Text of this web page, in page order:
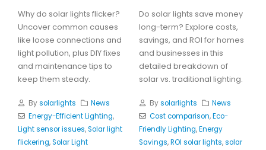
Why do solar lights flicker?
Uncover common causes
like loose connections and
light pollution, plus DIY fixes
and maintenance tips to
keep them steady.
Bysolarlights
News
Energy-Efficient Lighting,
Light sensor issues,Solar light
flickering,Solar Light
Do solar lights save money
long-term? Explore costs,
savings, and ROI for homes
and businesses in this
detailed breakdown of
solar vs. traditional lighting.
Bysolarlights
News
Cost comparison,Eco-
Friendly Lighting,Energy
Savings,ROI solar lights,solar